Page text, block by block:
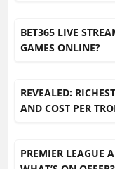
BET365 LIVE
GAMES ONLINE?
REVEALED:
AND COST PER
PREMIER LEAGUE